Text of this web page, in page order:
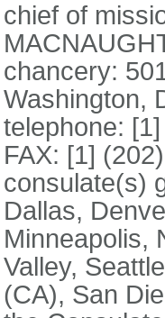
chief of
chancery:
Washington,
telephone:
FAX: [1]
consulate(s)
Dallas,
Minneapolis,
Valley,
(CA), San